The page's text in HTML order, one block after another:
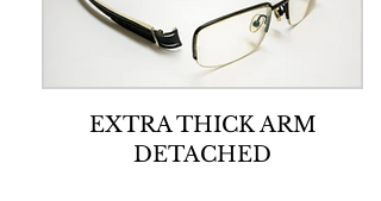
EXTRA THICK ARM
DETACHED